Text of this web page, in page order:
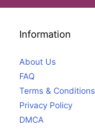
Information
About Us
FAQ
Terms & Conditions
Privacy Policy
DMCA